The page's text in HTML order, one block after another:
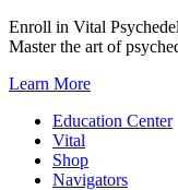
Skip
to
Enroll in Vital
Master the art of
Learn More
Education Center
Vital
Shop
Navigators